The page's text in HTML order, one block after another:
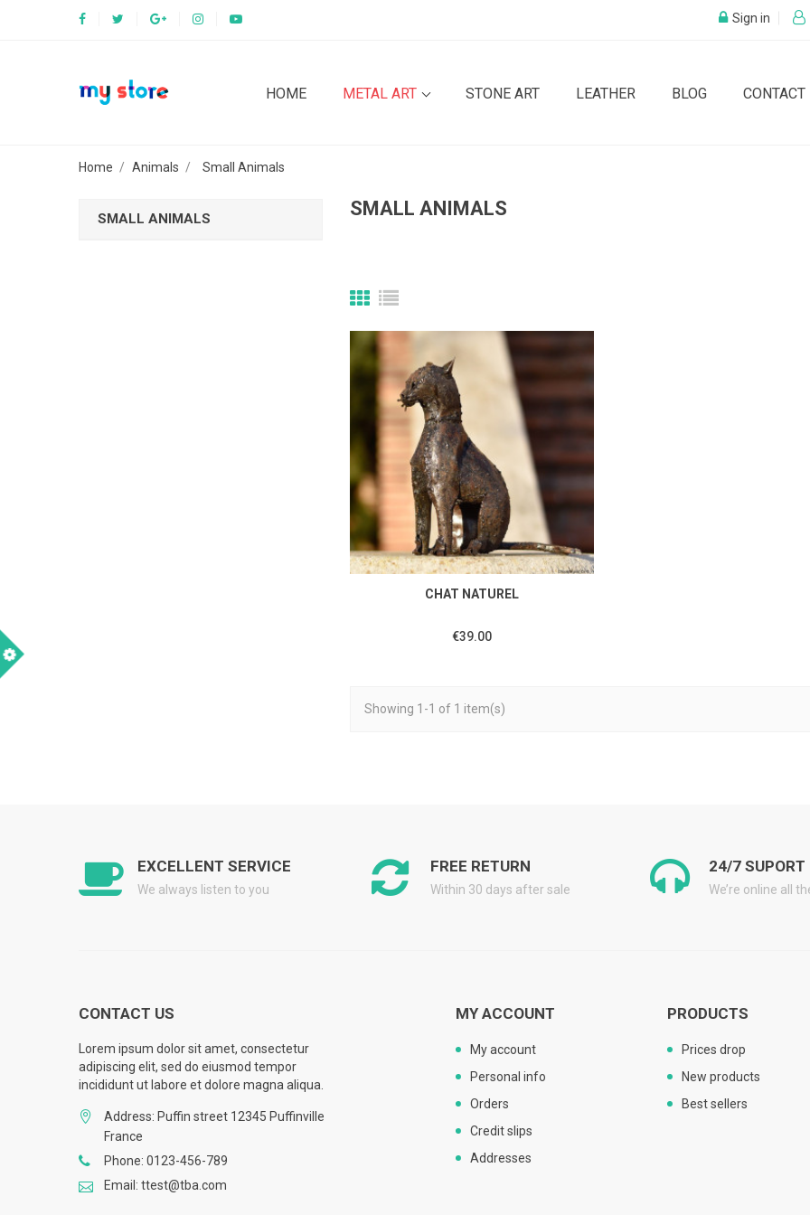
Sign in
HOME METAL ART STONE ART LEATHER BLOG CONTACT
Home Animals Small Animals
SMALL ANIMALS SMALL ANIMALS
CHAT NATUREL
€39.00
Showing 1-1 of 1 item(s)
EXCELLENT SERVICE
We always listen to you
FREE RETURN
Within 30 days after sale
24/7 SUPORT
We’re online all
CONTACT US
Lorem ipsum dolor sit amet, consectetur
adipiscing elit, sed do eiusmod tempor
incididunt ut labore et dolore magna aliqua.
Address: Puffin street 12345 Puffinville
France
Phone: 0123-456-789
Email: ttest@tba.com
MY ACCOUNT
My account
Personal info
Orders
Credit slips
Addresses
PRODUCTS
Prices drop
New products
Best sellers